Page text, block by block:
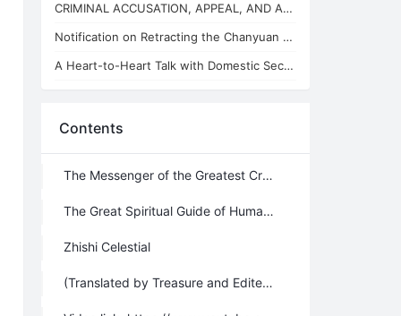
CRIMINAL ACCUSATION, APPEAL, AND APPLICATION FOR JUDICIAL SUPERVISION
Notification on Retracting the Chanyuan Celestial Name of 925 Danhui Celestial
A Heart-to-Heart Talk with Domestic Security and State Security Personnel
Contents
The Messenger of the Greatest Creator
The Great Spiritual Guide of Humanity
Zhishi Celestial
(Translated by Treasure and Edited by Kaer)